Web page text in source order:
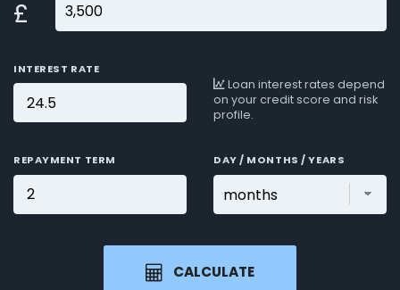
£
INTEREST RATE
Loan interest rates depend
on your credit score and risk
profile.
REPAYMENT TERM DAY / MONTHS / YEARS
CALCULATE